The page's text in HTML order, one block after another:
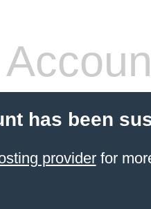
has been
providerfor